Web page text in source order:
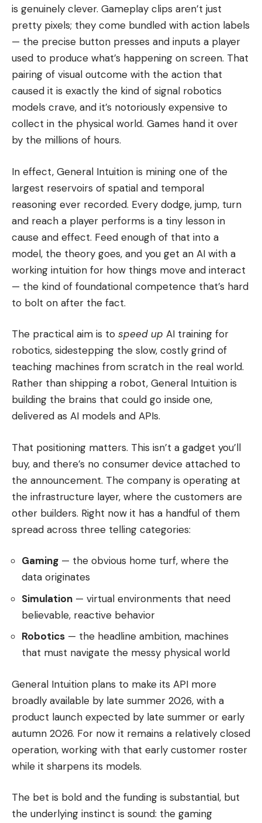
is genuinely clever. Gameplay clips aren’t just
pretty pixels; they come bundled with action labels
— the precise button presses and inputs a player
used to produce what’s happening on screen. That
pairing of visual outcome with the action that
caused it is exactly the kind of signal robotics
models crave, and it’s notoriously expensive to
collect in the physical world. Games hand it over
by the millions of hours.
In effect, General Intuition is mining one of the
largest reservoirs of spatial and temporal
reasoning ever recorded. Every dodge, jump, turn
and reach a player performs is a tiny lesson in
cause and effect. Feed enough of that into a
model, the theory goes, and you get an AI with a
working intuition for how things move and interact
— the kind of foundational competence that’s hard
to bolt on after the fact.
The practical aim is to speed up AI training for
robotics, sidestepping the slow, costly grind of
teaching machines from scratch in the real world.
Rather than shipping a robot, General Intuition is
building the brains that could go inside one,
delivered as AI models and APIs.
That positioning matters. This isn’t a gadget you’ll
buy, and there’s no consumer device attached to
the announcement. The company is operating at
the infrastructure layer, where the customers are
other builders. Right now it has a handful of them
spread across three telling categories:
Gaming — the obvious home turf, where the
data originates
Simulation — virtual environments that need
believable, reactive behavior
Robotics — the headline ambition, machines
that must navigate the messy physical world
General Intuition plans to make its API more
broadly available by late summer 2026, with a
product launch expected by late summer or early
autumn 2026. For now it remains a relatively closed
operation, working with that early customer roster
while it sharpens its models.
The bet is bold and the funding is substantial, but
the underlying instinct is sound: the gaming